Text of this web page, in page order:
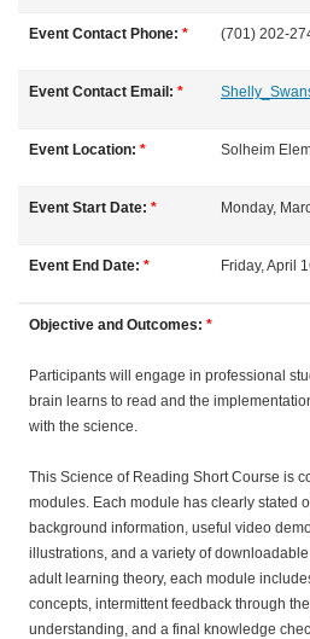
c
o
u
r
s
e
d
e
s
c
r
Event Contact Phone: * (701) 202-
Event Contact Email: *
Event Location: * Solheim
Event Start Date: * Monday,
Event End Date: * Friday, April
Objective and Outcomes: *
Participants will engage in professional
brain learns to read and the
with the science.
This Science of Reading Short Course is
modules. Each module has clearly stated
background information, useful video
illustrations, and a variety of
adult learning theory, each module
concepts, intermittent feedback through
understanding, and a final knowledge